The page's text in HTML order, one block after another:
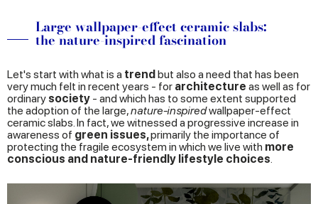
Large wallpaper-effect ceramic slabs:
the nature-inspired fascination
Let's start with what is a trend but also a need that has been
very much felt in recent years - for architecture as well as for
ordinary society - and which has to some extent supported
the adoption of the large,nature-inspiredwallpaper-effect
ceramic slabs. In fact, we witnessed a progressive increase in
awareness of green issues,primarily the importance of
protecting the fragile ecosystem in which we live with more
conscious and nature-friendly lifestyle choices.